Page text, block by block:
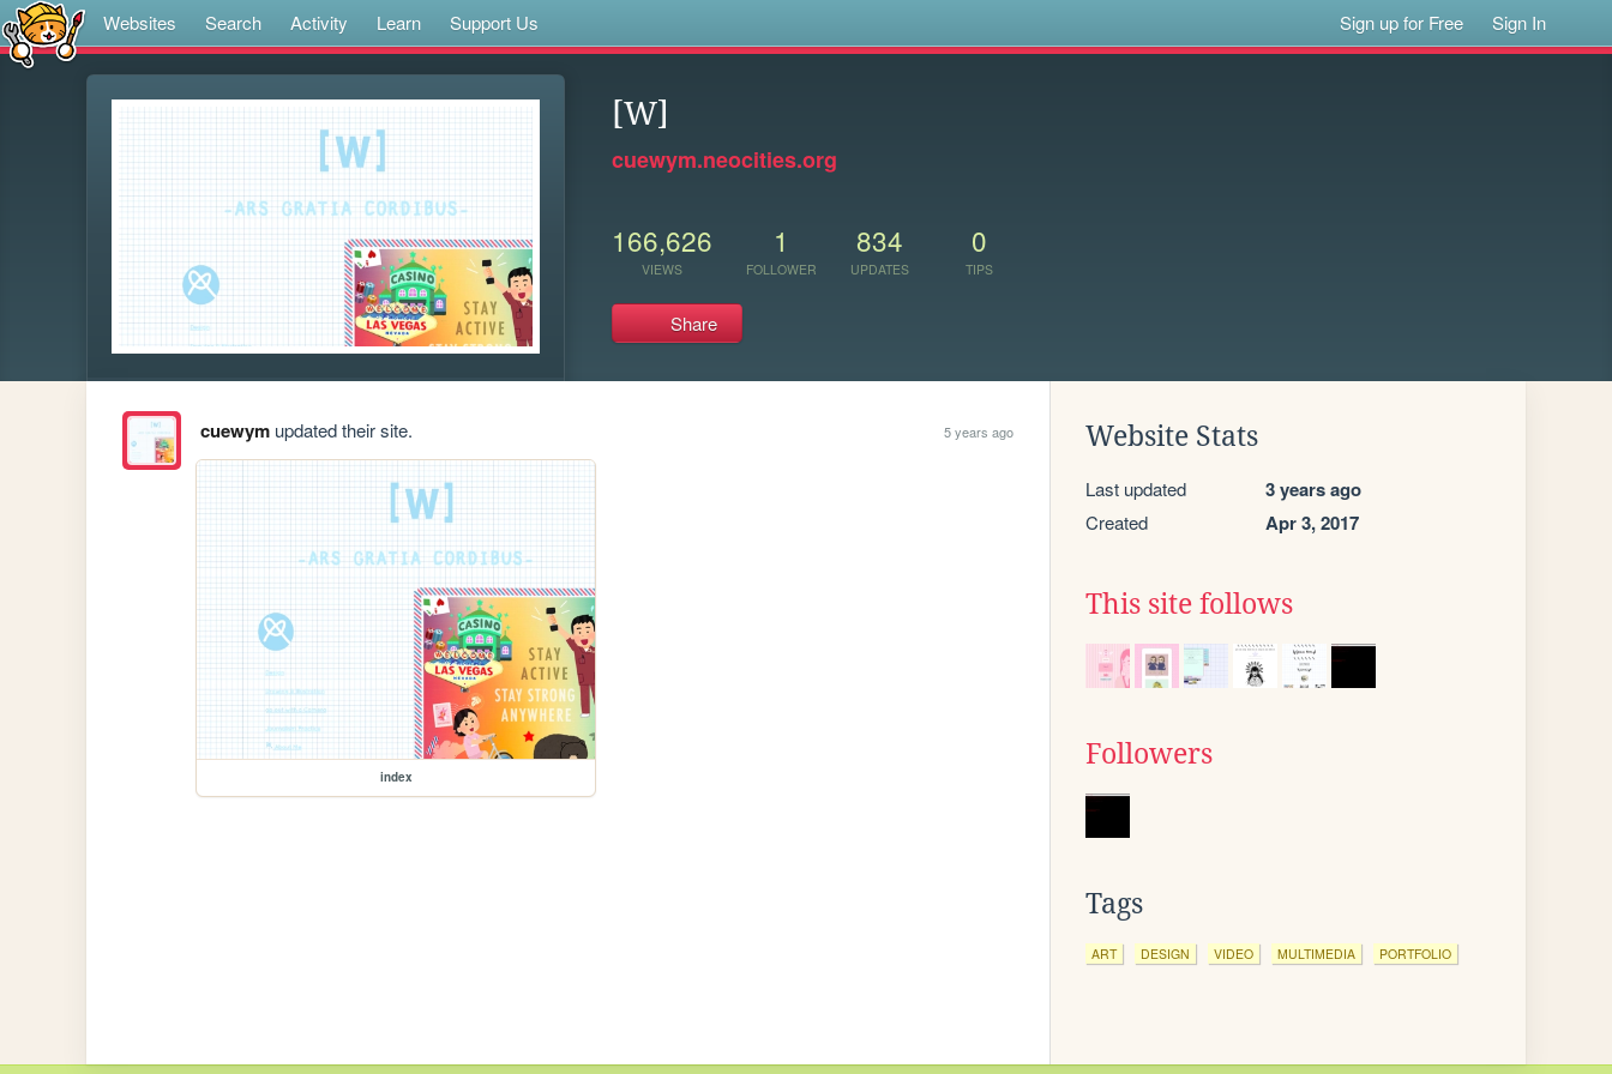
Websites Search Activity Learn Support Us Sign up for Free Sign In
[W]
cuewym.neocities.org
166,626
VIEWS
1
FOLLOWER
834
UPDATES
0
TIPS
Share
cuewymupdated their site. 5 years ago
index
Website Stats
Last updated 3 years ago
Created Apr 3, 2017
This site follows
Followers
Tags
ART DESIGN VIDEO MULTIMEDIA PORTFOLIO